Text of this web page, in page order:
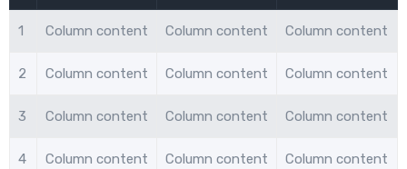
1 Column content Column content Column content
2 Column content Column content Column content
3 Column content Column content Column content
4 Column content Column content Column content